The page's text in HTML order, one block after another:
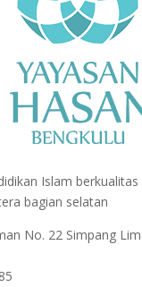
Islam berkualitas
bagian selatan
No. 22 Simpang